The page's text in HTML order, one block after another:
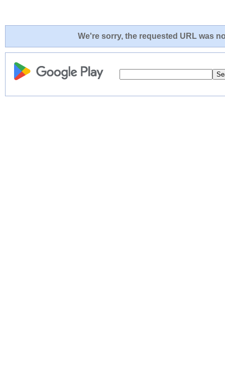
We're sorry, the requested URL was